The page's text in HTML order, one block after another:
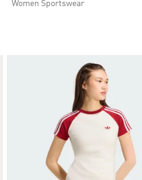
Women Sportswear